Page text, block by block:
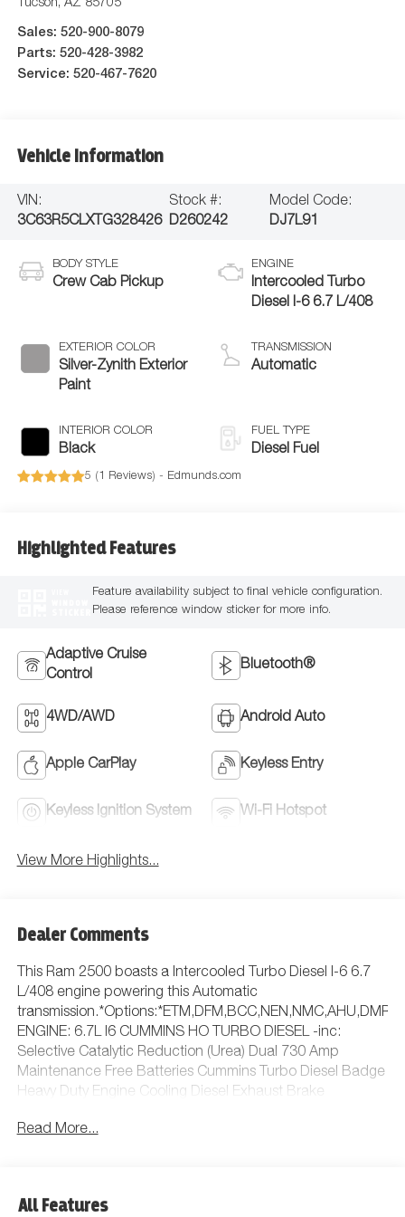
Tucson, AZ 85705
Sales: 520-900-8079
Parts: 520-428-3982
Service: 520-467-7620
Vehicle Information
VIN:
3C63R5CLXTG328426
Stock #:
D260242
Model Code:
DJ7L91
BODY STYLE
Crew Cab Pickup
EXTERIOR COLOR
Silver-Zynith Exterior
Paint
INTERIOR COLOR
Black
ENGINE
Intercooled Turbo
Diesel I-6 6.7 L/408
TRANSMISSION
Automatic
FUEL TYPE
Diesel Fuel
5 (1 Reviews) - Edmunds.com
Highlighted Features
Feature availability subject to final vehicle configuration.
Please reference window sticker for more info.
Adaptive Cruise
Control
Bluetooth®
4WD/AWD Android Auto
Apple CarPlay Keyless Entry
Keyless Ignition System Wi-Fi Hotspot
View More Highlights...
Dealer Comments
This Ram 2500 boasts a Intercooled Turbo Diesel I-6 6.7
L/408 engine powering this Automatic
ENGINE: 6.7L I6 CUMMINS HO TURBO DIESEL -inc:
Selective Catalytic Reduction (Urea) Dual 730 Amp
Maintenance Free Batteries Cummins Turbo Diesel Badge
Heavy Duty Engine Cooling Diesel Exhaust Brake
Shields Capless Fuel Fill w/o Discriminator GVWR: 11 040
BLACK TUBULAR SIDE STEPS, GVWR: 11 040 LBS,
Read More...
All Features